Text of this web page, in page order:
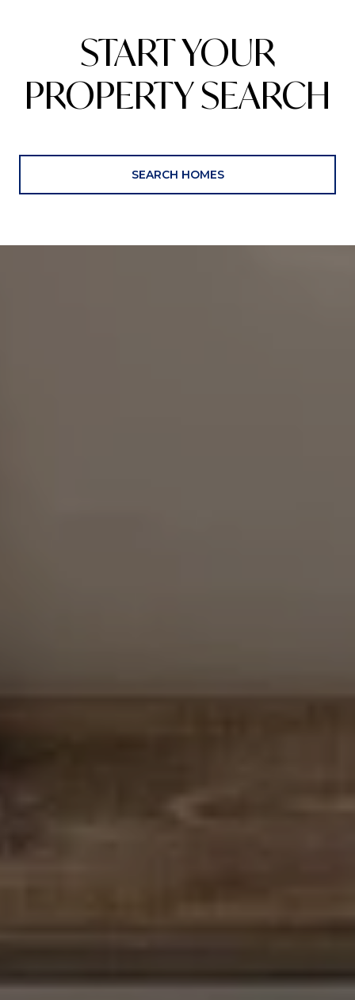
START YOUR
PROPERTY SEARCH
SEARCH HOMES